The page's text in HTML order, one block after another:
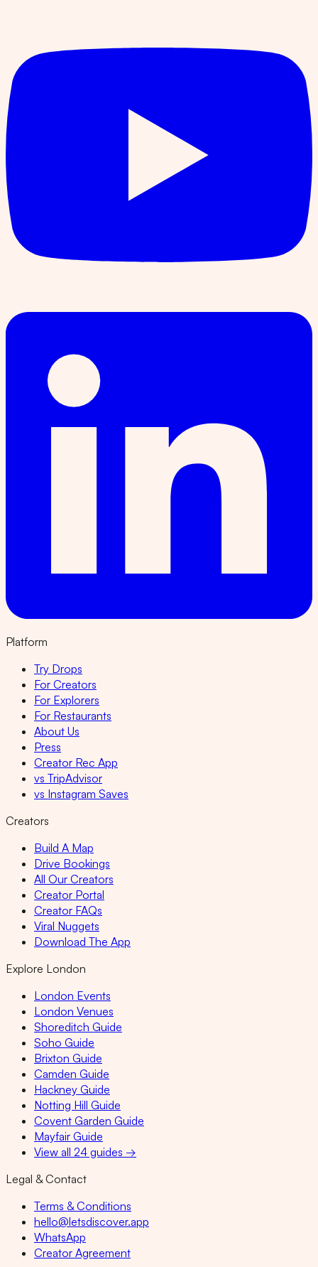
Platform
Try Drops
For Creators
For Explorers
For Restaurants
About Us
Press
Creator Rec App
vs TripAdvisor
vs Instagram Saves
Creators
Build A Map
Drive Bookings
All Our Creators
Creator Portal
Creator FAQs
Viral Nuggets
Download The App
Explore London
London Events
London Venues
Shoreditch Guide
Soho Guide
Brixton Guide
Camden Guide
Hackney Guide
Notting Hill Guide
Covent Garden Guide
Mayfair Guide
View all 24 guides →
Legal & Contact
Terms & Conditions
hello@letsdiscover.app
WhatsApp
Creator Agreement